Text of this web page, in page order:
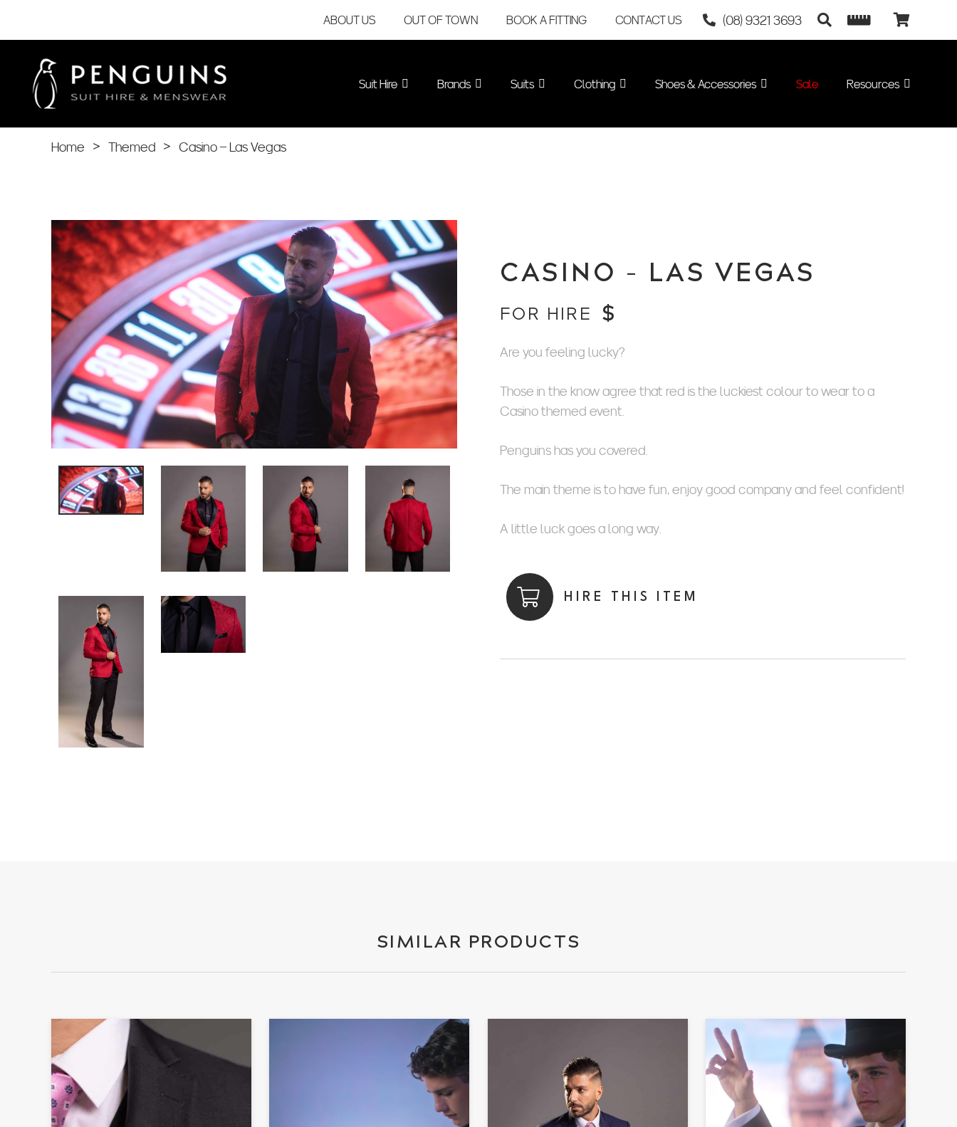
ABOUT US OUT OF TOWN BOOK A FITTING CONTACT US (08) 9321 3693
Suit Hire Brands Suits Clothing Shoes & Accessories Sale Resources
Home > Themed > Casino – Las Vegas
CASINO – LAS VEGAS
FOR HIRE $
Are you feeling lucky?
Those in the know agree that red is the luckiest colour to wear to a
Casino themed event.
Penguins has you covered.
The main theme is to have fun, enjoy good company and feel confident!
A little luck goes a long way.
HIRE THIS ITEM
SIMILAR PRODUCTS